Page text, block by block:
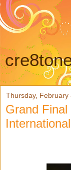
Thursday, February
Grand